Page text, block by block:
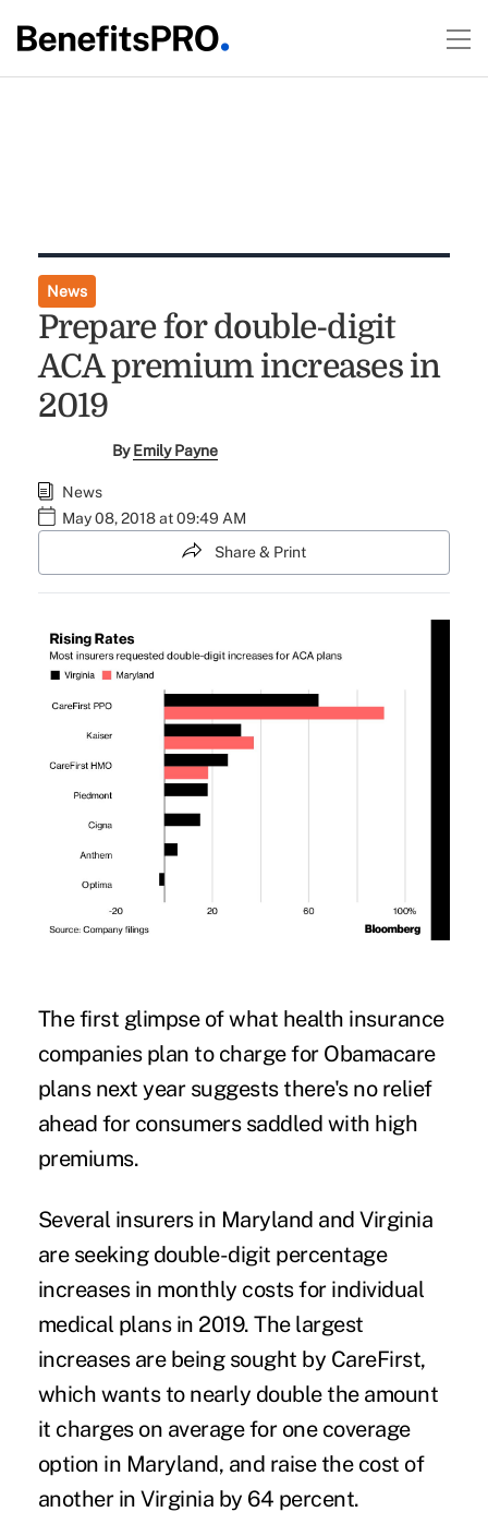
News
Prepare for double-digit
ACA premium increases in
2019
ByEmily Payne
News
May 08, 2018 at 09:49 AM
Share & Print
The first glimpse of what health insurance
companies plan to chargefor Obamacare
plans next year suggests there's no relief
ahead for consumers saddled with high
premiums.
Several insurers in Maryland and Virginia
are seekingdouble-digit percentage
increases in monthly costs for individual
medical plans in 2019. The largest
increases are being sought by CareFirst,
which wants to nearly double the amount
it charges on average for one coverage
option in Maryland, and raise the cost of
another in Virginia by 64 percent.